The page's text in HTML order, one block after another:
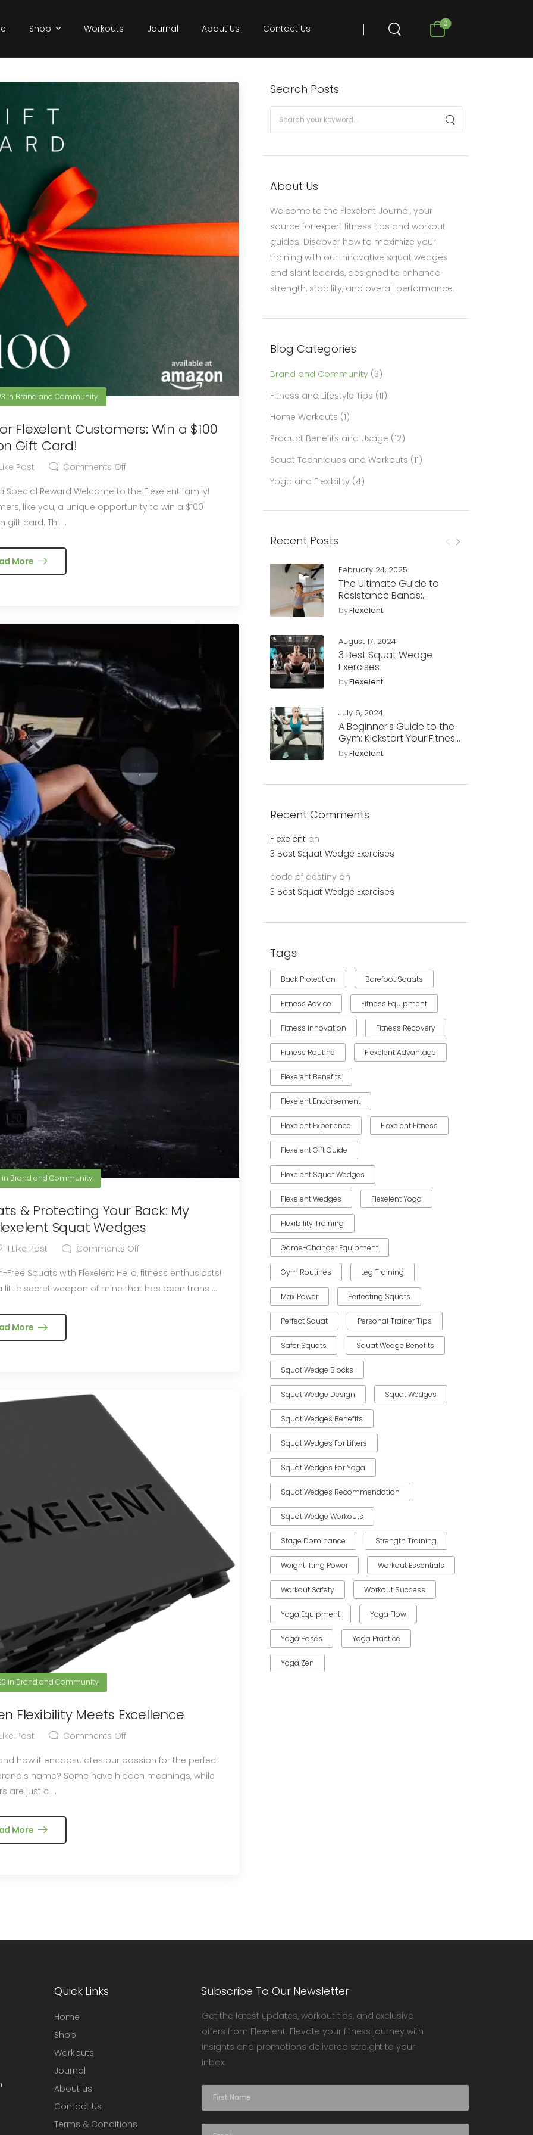
Shop Workouts Journal About Us Contact Us 0
Search Posts
About Us
Welcome to the Flexelent Journal, your
source for expert fitness tips and workout
guides. Discover how to maximize your
training with our innovative squat wedges
and slant boards, designed to enhance
strength, stability, and overall performance.
Blog Categories
Brand and Community (3)
Fitness and Lifestyle Tips (11)
Home Workouts (1)
Product Benefits and Usage (12)
Squat Techniques and Workouts (11)
Yoga and Flexibility (4)
Recent Posts
February 24, 2025
The Ultimate Guide to
Resistance Bands:
Benefits, Workouts, and
Tips
byFlexelent
August 17, 2024
3 Best Squat Wedge
Exercises
byFlexelent
July 6, 2024
A Beginner’s Guide to the
Gym: Kickstart Your Fitness
Journey with Flexelent
Squat Wedges
byFlexelent
Recent Comments
Flexelent on
3 Best Squat Wedge Exercises
code of destiny on
3 Best Squat Wedge Exercises
Tags
Back Protection Barefoot Squats
Fitness Advice Fitness Equipment
Fitness Innovation Fitness Recovery
Fitness Routine Flexelent Advantage
Flexelent Benefits
Flexelent Endorsement
Flexelent Experience Flexelent Fitness
Flexelent Gift Guide
Flexelent Squat Wedges
Flexelent Wedges Flexelent Yoga
Flexibility Training
Game-Changer Equipment
Gym Routines Leg Training
Max Power Perfecting Squats
Perfect Squat Personal Trainer Tips
Safer Squats Squat Wedge Benefits
Squat Wedge Blocks
Squat Wedge Design Squat Wedges
Squat Wedges Benefits
Squat Wedges For Lifters
Squat Wedges For Yoga
Squat Wedges Recommendation
Squat Wedge Workouts
Stage Dominance Strength Training
Weightlifting Power Workout Essentials
Workout Safety Workout Success
Yoga Equipment Yoga Flow
Yoga Poses Yoga Practice
Yoga Zen
in Brand and Community
Flexelent Customers: Win a $100
Gift Card!
Post Comments Off
to the Flexelent family!
like you, a unique opportunity to win a $100
gift card. Thi ...
More
in Brand and Community
& Protecting Your Back: My
Squat Wedges
1 Like Post Comments Off
Flexelent Hello, fitness enthusiasts!
little secret weapon of mine that has been trans ...
More
in Brand and Community
Flexibility Meets Excellence
Post Comments Off
how it encapsulates our passion for the perfect
are just c ...
More
Quick Links
Home
Shop
Workouts
Journal
About us
Contact Us
Terms & Conditions
Subscribe To Our Newsletter
Get the latest updates, workout tips, and exclusive
offers from Flexelent. Elevate your fitness journey with
insights and promotions delivered straight to your
inbox.
e